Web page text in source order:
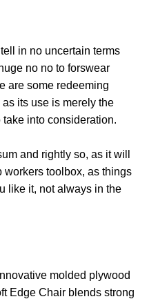
in no uncertain terms
no no to forswear
are some redeeming
its use is merely the
into consideration.
and rightly so, as it will
toolbox, as things
like it, not always in the
molded plywood
Edge Chair blends strong